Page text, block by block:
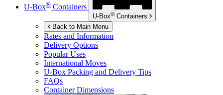
U-Box® Containers
U-Box® Containers
Back to Main Menu
Rates and Information
Delivery Options
Popular Uses
International Moves
U-Box Packing and Delivery Tips
FAQs
Container Dimensions